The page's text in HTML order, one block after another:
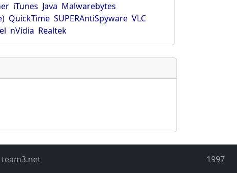
iTunes Java Malwarebytes
QuickTime SUPERAntiSpyware VLC
nVidia Realtek
team3.net 1997